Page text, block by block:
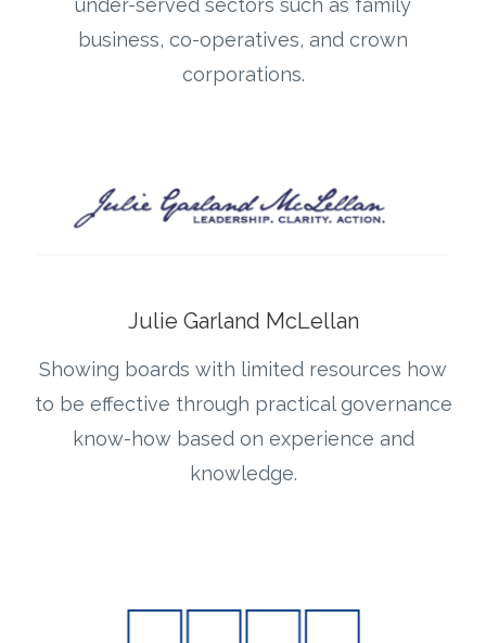
under-served sectors such as family
business, co-operatives, and crown
corporations.
Julie Garland McLellan
Showing boards with limited resources how
to be effective through practical governance
know-how based on experience and
knowledge.